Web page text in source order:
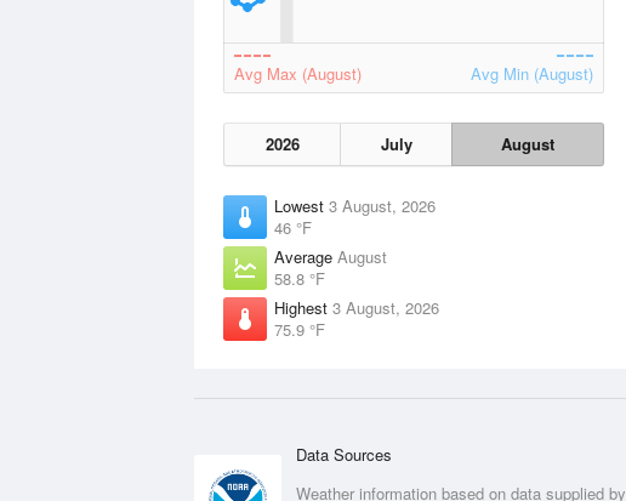
Avg Max (August) Avg Min (August)
2026 July August
Lowest 3 August, 2026
46 °F
Average August
58.8 °F
Highest 3 August, 2026
75.9 °F
Data Sources
Weather information based on data supplied by